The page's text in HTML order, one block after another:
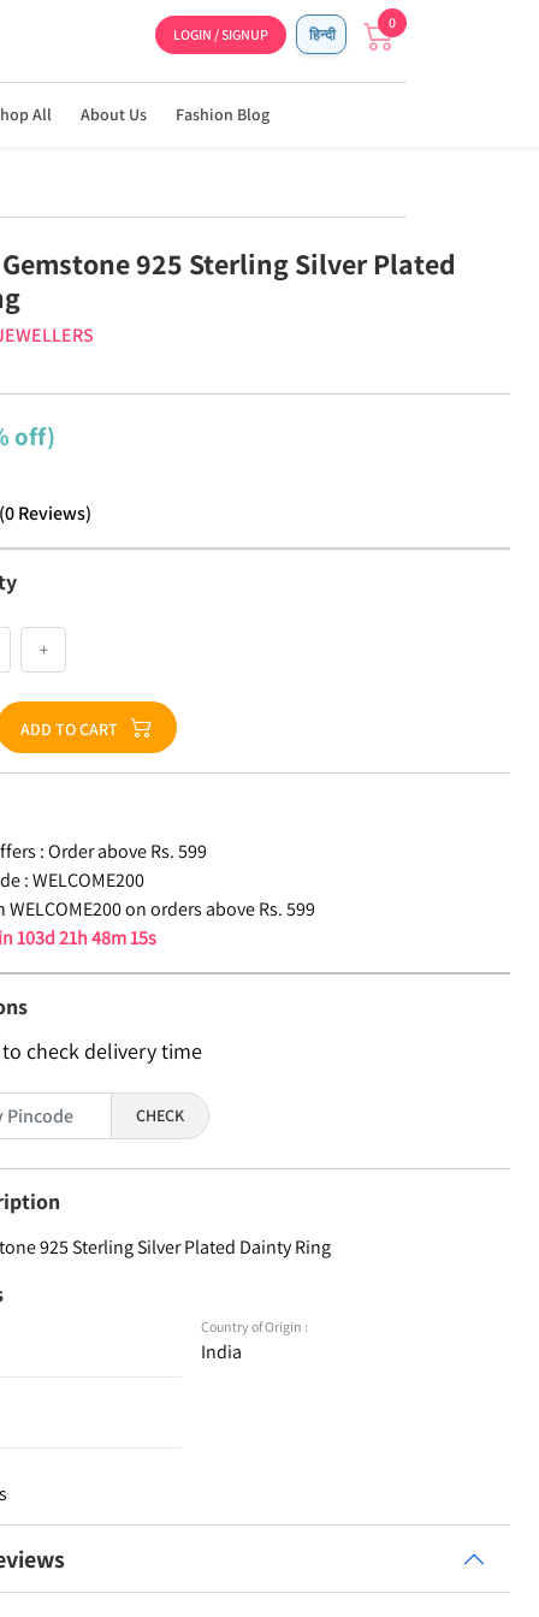
LOGIN / SIGNUP हिन्दी
0
All About Us Fashion Blog
925 Sterling Silver Plated
off)
(0Reviews)
+
ADD TO CART
: Order above Rs. 599
: WELCOME200
WELCOME200 on orders above Rs. 599
103d 21h 48m 15s
check delivery time
CHECK
925 Sterling Silver Plated Dainty Ring
Country of Origin :
India